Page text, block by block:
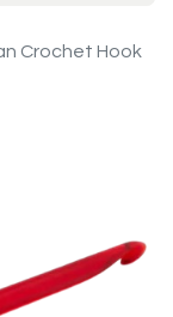
Crochet Hook